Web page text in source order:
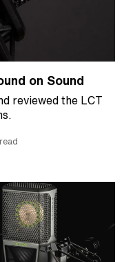
on Sound
reviewed the LCT